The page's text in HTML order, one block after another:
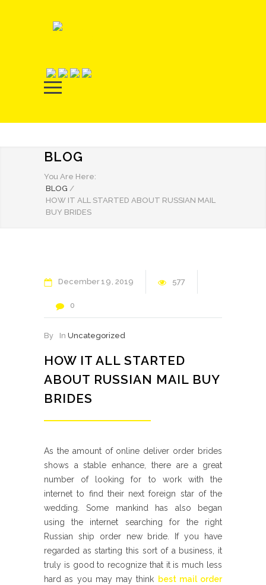
BLOG
You Are Here:
BLOG /
HOW IT ALL STARTED ABOUT RUSSIAN MAIL
BUY BRIDES
December19 2019 577
0
By In Uncategorized
HOW IT ALL STARTED
ABOUT RUSSIAN MAIL BUY
BRIDES
As the amount of online deliver order brides
shows a stable enhance, there are a great
number of looking for to work with the
internet to find their next foreign star of the
wedding. Some mankind has also began
using the internet searching for the right
Russian ship order new bride. If you have
regarded as starting this sort of a business, it
truly is good to recognize that it is much less
hard as you may may think best mail order